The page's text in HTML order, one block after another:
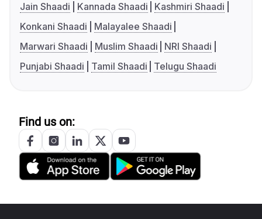
Jain Shaadi
Kannada Shaadi
Kashmiri Shaadi
Konkani Shaadi
Malayalee Shaadi
Marwari Shaadi
Muslim Shaadi
NRI Shaadi
Punjabi Shaadi
Tamil Shaadi Telugu Shaadi
Find us on: